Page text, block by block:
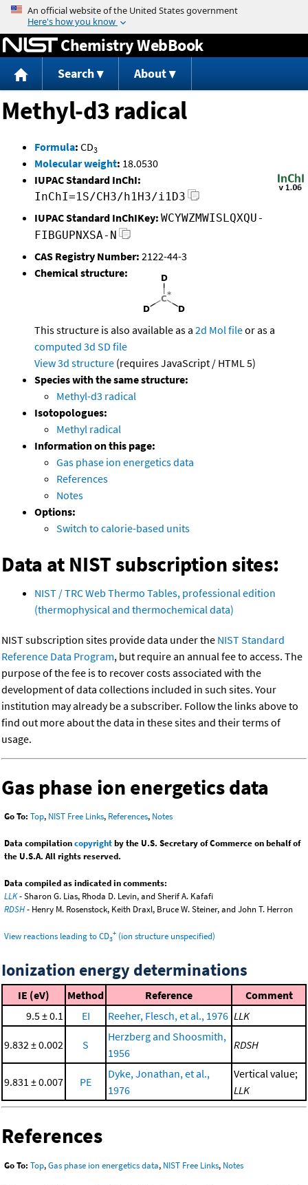
Jump to content
Chemistry WebBook
Search About
Methyl-d3 radical
Formula: CD3
Molecular weight: 18.0530
IUPAC Standard InChI:
InChI=1S/CH3/h1H3/i1D3
IUPAC Standard InChIKey: WCYWZMWISLQXQU-
FIBGUPNXSA-N
CAS Registry Number: 2122-44-3
Chemical structure:
This structure is also available as a 2d Mol fileor as a
computed 3d SD file
View 3d structure (requires JavaScript / HTML 5)
Species with the same structure:
Methyl-d3 radical
Isotopologues:
Methyl radical
Information on this page:
Gas phase ion energetics data
References
Notes
Options:
Switch to calorie-based units
Data at NIST subscription sites:
NIST / TRC Web Thermo Tables, professional edition
(thermophysical and thermochemical data)
NIST subscription sites provide data under the NIST Standard
Reference Data Program, but require an annual fee to access. The
purpose of the fee is to recover costs associated with the
development of data collections included in such sites. Your
institution may already be a subscriber. Follow the links above to
find out more about the data in these sites and their terms of
usage.
Gas phase ion energetics data
Go To: Top, NIST Free Links, References, Notes
Data compilationcopyrightby the U.S. Secretary of Commerce on behalf of
the U.S.A. All rights reserved.
Data compiled as indicated in comments:
LLK- Sharon G. Lias, Rhoda D. Levin, and Sherif A. Kafafi
RDSH- Henry M. Rosenstock, Keith Draxl, Bruce W. Steiner, and John T. Herron
View reactions leading to CD3
+ (ion structure unspecified)
Ionization energy determinations
IE (eV) Method Reference
Comment
9.5 ± 0.1
EI Reeher, Flesch, et al., 1976 LLK
9.832 ± 0.002 S
Herzberg and Shoosmith,
1956
RDSH
9.831 ± 0.007 PE
Dyke, Jonathan, et al.,
1976
Vertical value;
LLK
References
Go To: Top,Gas phase ion energetics data, NIST Free Links, Notes